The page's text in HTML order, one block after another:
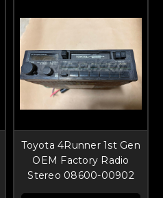
Toyota 4Runner 1st Gen
OEM Factory Radio
Stereo 08600-00902